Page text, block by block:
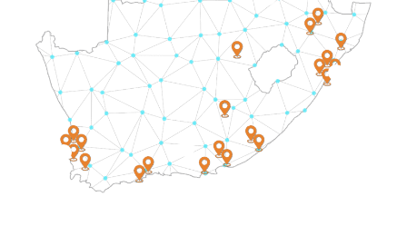
1
4